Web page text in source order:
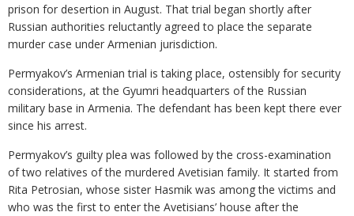
prison for desertion in August. That trial began shortly after
Russian authorities reluctantly agreed to place the separate
murder case under Armenian jurisdiction.
Permyakov’s Armenian trial is taking place, ostensibly for security
considerations, at the Gyumri headquarters of the Russian
military base in Armenia. The defendant has been kept there ever
since his arrest.
Permyakov’s guilty plea was followed by the cross-examination
of two relatives of the murdered Avetisian family. It started from
Rita Petrosian, whose sister Hasmik was among the victims and
who was the first to enter the Avetisians’ house after the